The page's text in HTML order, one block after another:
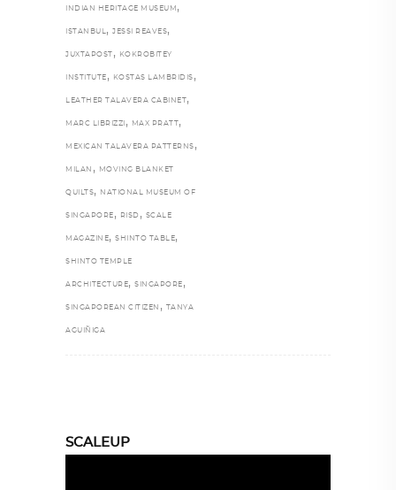
INDIAN HERITAGE MUSEUM ,
ISTANBUL, JESSI REAVES,
JUXTAPOST , KOKROBITEY
INSTITUTE , KOSTAS LAMBRIDIS ,
LEATHER TALAVERA CABINET ,
MARC LIBRIZZI , MAX PRATT ,
MEXICAN TALAVERA PATTERNS ,
MILAN , MOVING BLANKET
QUILTS, NATIONAL MUSEUM OF
SINGAPORE , RISD , SCALE
MAGAZINE, SHINTO TABLE,
SHINTO TEMPLE
ARCHITECTURE, SINGAPORE ,
SINGAPOREAN CITIZEN , TANYA
AGUIÑIGA
SCALEUP